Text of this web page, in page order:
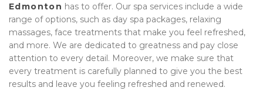
Edmonton has to offer. Our spa services include a wide
range of options, such as day spa packages, relaxing
massages, face treatments that make you feel refreshed,
and more. We are dedicated to greatness and pay close
attention to every detail. Moreover, we make sure that
every treatment is carefully planned to give you the best
results and leave you feeling refreshed and renewed.